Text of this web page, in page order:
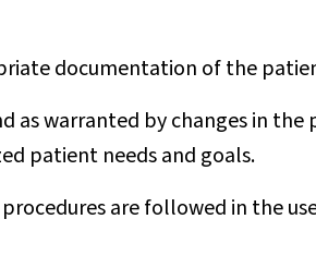
documentation of the
as warranted by changes in the
patient needs and goals.
are followed in the